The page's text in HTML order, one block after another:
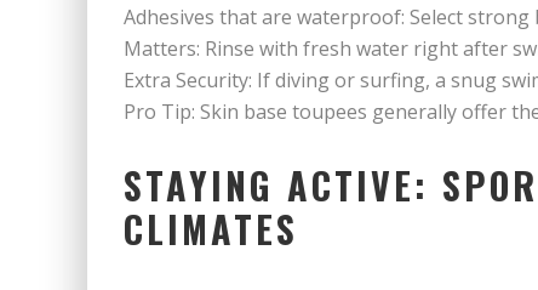
Adhesives that are waterproof: Select
Matters: Rinse with fresh water right after
Extra Security: If diving or surfing, a snug
Pro Tip: Skin base toupees generally offer
STAYING ACTIVE:
CLIMATES